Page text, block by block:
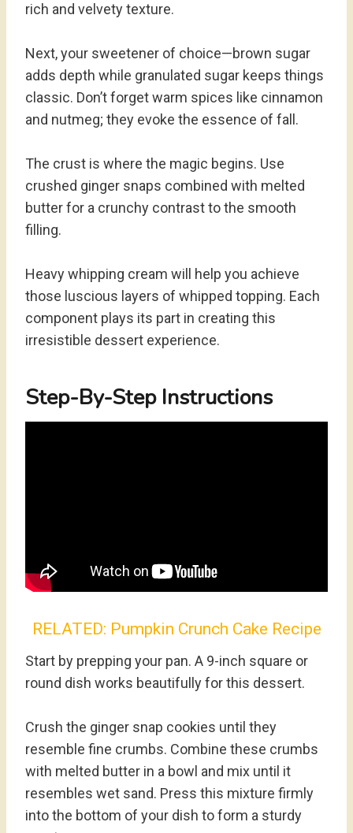
rich and velvety texture.
Next, your sweetener of choice—brown sugar
adds depth while granulated sugar keeps things
classic. Don’t forget warm spices like cinnamon
and nutmeg; they evoke the essence of fall.
The crust is where the magic begins. Use
crushed ginger snaps combined with melted
butter for a crunchy contrast to the smooth
filling.
Heavy whipping cream will help you achieve
those luscious layers of whipped topping. Each
component plays its part in creating this
irresistible dessert experience.
Step-By-Step Instructions
RELATED: Pumpkin Crunch Cake Recipe
Start by prepping your pan. A 9-inch square or
round dish works beautifully for this dessert.
Crush the ginger snap cookies until they
resemble fine crumbs. Combine these crumbs
with melted butter in a bowl and mix until it
resembles wet sand. Press this mixture firmly
into the bottom of your dish to form a sturdy